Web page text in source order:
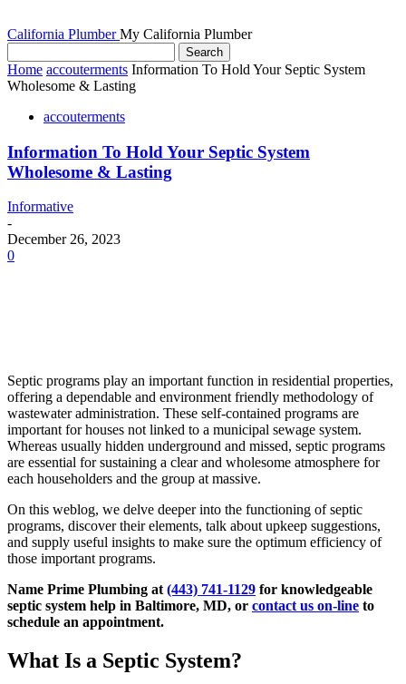
California Plumber My California Plumber
Home accouterments Information To Hold Your Septic System
Wholesome & Lasting
accouterments
Information To Hold Your Septic System
Wholesome & Lasting
Informative
-
December 26, 2023
0
Septic programs play an important function in residential properties,
offering a dependable and environment friendly methodology of
wastewater administration. These self-contained programs are
important for houses not linked to a municipal sewage system.
Whereas usually hidden underground and missed, septic programs
are essential for sustaining a clear and wholesome atmosphere for
each householders and the group at massive.
On this weblog, we delve deeper into the functioning of septic
programs, discover their elements, talk about upkeep suggestions,
and supply useful insights to make sure the optimum efficiency of
those important programs.
Name Prime Plumbing at(443) 741-1129 for knowledgeable
septic system help in Baltimore, MD, or contact us on-line to
schedule an appointment.
What Is a Septic System?